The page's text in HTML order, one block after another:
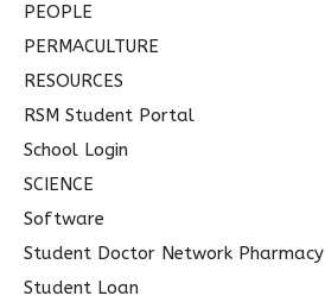
PEOPLE
PERMACULTURE
RESOURCES
RSM Student Portal
School Login
SCIENCE
Software
Student Doctor Network Pharmacy
Student Loan